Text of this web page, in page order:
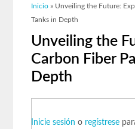
Inicio » Unveiling the Future:
Tanks in Depth
Unveiling the
Carbon Fiber
Depth
Inicie sesión o regístrese